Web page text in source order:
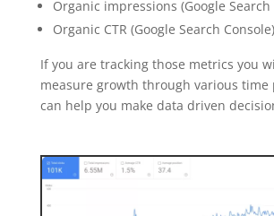
Organic impressions (Google Search
Organic CTR (Google Search Console)
If you are tracking those metrics you
measure growth through various time
can help you make data driven